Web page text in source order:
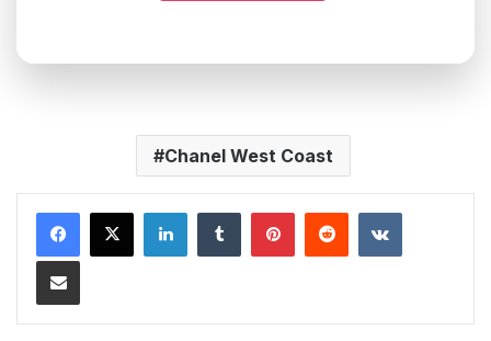
Chanel West Coast
LinkedInTumblrPinterestRedditVKontakte
Share via Email